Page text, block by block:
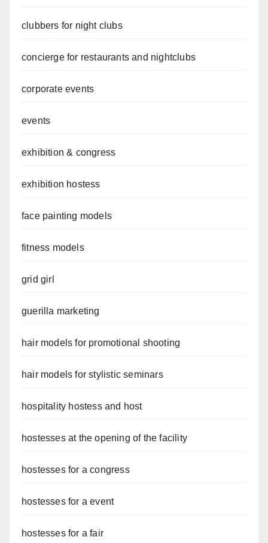
clubbers for night clubs
concierge for restaurants and nightclubs
corporate events
events
exhibition & congress
exhibition hostess
face painting models
fitness models
grid girl
guerilla marketing
hair models for promotional shooting
hair models for stylistic seminars
hospitality hostess and host
hostesses at the opening of the facility
hostesses for a congress
hostesses for a event
hostesses for a fair